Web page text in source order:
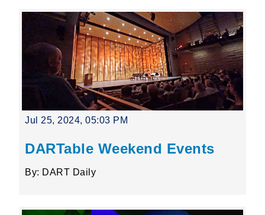
Jul 25, 2024, 05:03 PM
DARTable Weekend Events
By: DART Daily